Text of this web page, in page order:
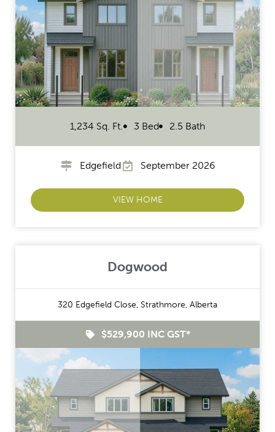
1,234 Sq. Ft. 3 Bed 2.5 Bath
Edgefield September 2026
VIEW HOME
Dogwood
320 Edgefield Close, Strathmore, Alberta
$529,900 INC GST*